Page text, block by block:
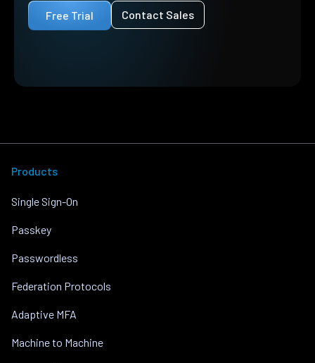
Free Trial
Contact Sales
Products
Single Sign-On
Passkey
Passwordless
Federation Protocols
Adaptive MFA
Machine to Machine